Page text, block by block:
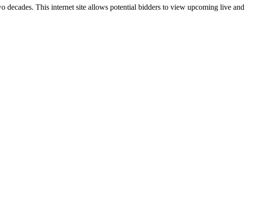
This internet site allows potential bidders to view upcoming live and